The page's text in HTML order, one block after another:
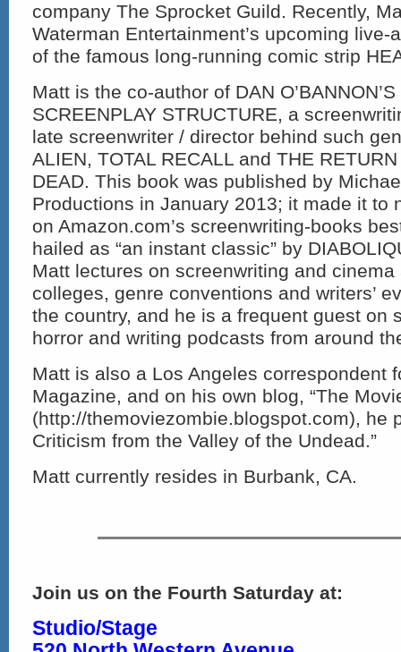
company The Sprocket Guild. Recently,
Waterman Entertainment’s upcoming live-
of the famous long-running comic strip
Matt is the co-author of DAN
SCREENPLAY STRUCTURE, a
late screenwriter / director behind such
ALIEN, TOTAL RECALL and THE
DEAD. This book was published by
Productions in January 2013; it made it to
on Amazon.com’s screenwriting-books
hailed as “an instant classic” by
Matt lectures on screenwriting and
colleges, genre conventions and writers’
the country, and he is a frequent guest on
horror and writing podcasts from around
Matt is also a Los Angeles correspondent
Magazine, and on his own blog, “The
(http://themoviezombie.blogspot.com), he
Criticism from the Valley of the Undead.”
Matt currently resides in Burbank, CA.
Join us on the Fourth Saturday at:
Studio/Stage